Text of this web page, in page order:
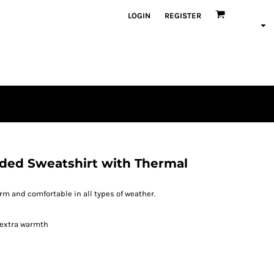
LOGIN REGISTER
Sweatshirt with Thermal
and comfortable in all types of weather.
warmth